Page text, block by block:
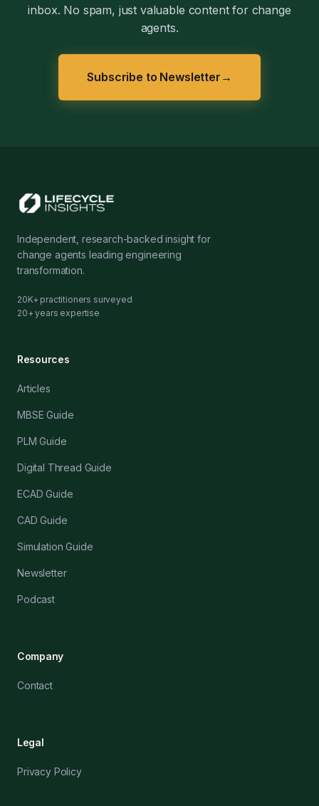
inbox. No spam, just valuable content for change
agents.
Subscribe to Newsletter →
Independent, research-backed insight for
change agents leading engineering
transformation.
20K+ practitioners surveyed
20+ years expertise
Resources
Articles
MBSE Guide
PLM Guide
Digital Thread Guide
ECAD Guide
CAD Guide
Simulation Guide
Newsletter
Podcast
Company
Contact
Legal
Privacy Policy